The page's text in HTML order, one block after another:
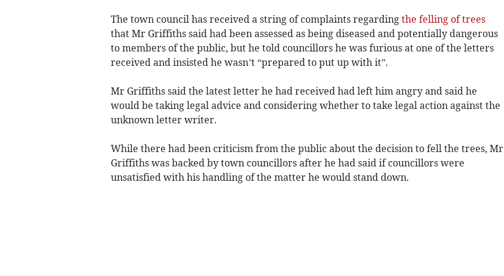
The town council has received a string of complaints regarding the felling of trees
that Mr Griffiths said had been assessed as being diseased and potentially dangerous
to members of the public, but he told councillors he was furious at one of the letters
received and insisted he wasn’t “prepared to put up with it”.
Mr Griffiths said the latest letter he had received had left him angry and said he
would be taking legal advice and considering whether to take legal action against the
unknown letter writer.
While there had been criticism from the public about the decision to fell the trees, Mr
Griffiths was backed by town councillors after he had said if councillors were
unsatisfied with his handling of the matter he would stand down.